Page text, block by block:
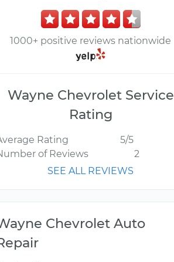
1000+ positive reviews nationwide
Wayne Chevrolet Service
Rating
Rating
5/5
of Reviews
2
SEE ALL REVIEWS
Chevrolet Auto